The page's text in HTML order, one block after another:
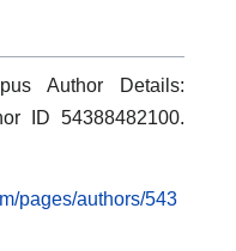
Author Details:
ID 54388482100.
pages/authors/543